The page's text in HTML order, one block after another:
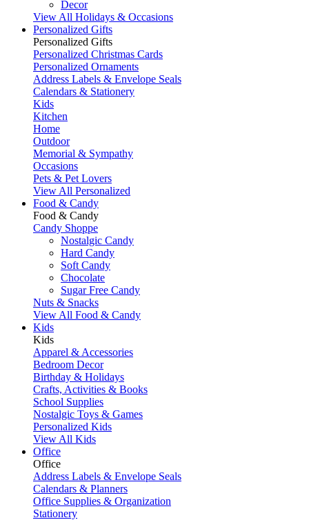
Decor
View All Holidays & Occasions
Personalized Gifts
Personalized Gifts
Personalized Christmas Cards
Personalized Ornaments
Address Labels & Envelope Seals
Calendars & Stationery
Kids
Kitchen
Home
Outdoor
Memorial & Sympathy
Occasions
Pets & Pet Lovers
View All Personalized
Food & Candy
Food & Candy
Candy Shoppe
Nostalgic Candy
Hard Candy
Soft Candy
Chocolate
Sugar Free Candy
Nuts & Snacks
View All Food & Candy
Kids
Kids
Apparel & Accessories
Bedroom Decor
Birthday & Holidays
Crafts, Activities & Books
School Supplies
Nostalgic Toys & Games
Personalized Kids
View All Kids
Office
Office
Address Labels & Envelope Seals
Calendars & Planners
Office Supplies & Organization
Stationery